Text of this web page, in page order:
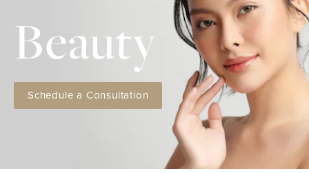
Beauty
Schedule a Consultation